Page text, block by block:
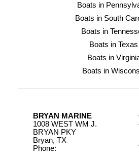
Boats in
Boats in South
Boats in
Boats in Texas
Boats in
Boats in
BRYAN MARINE
1008 WEST WM J.
BRYAN PKY
Bryan, TX
Phone: